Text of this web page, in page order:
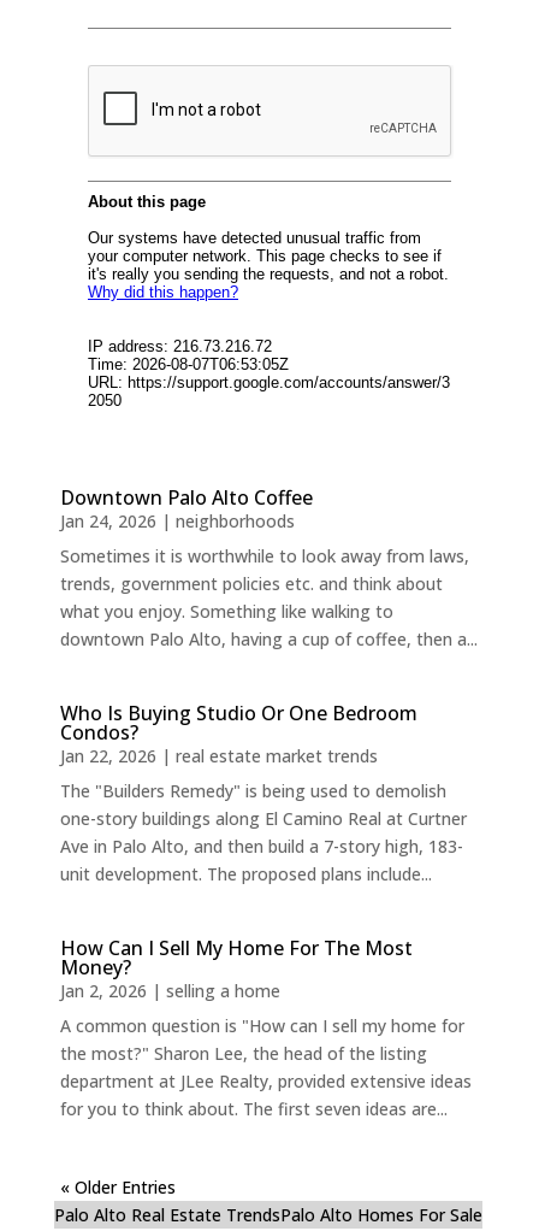
Downtown Palo Alto Coffee
Jan 24, 2026 | neighborhoods
Sometimes it is worthwhile to look away from laws,
trends, government policies etc. and think about
what you enjoy. Something like walking to
downtown Palo Alto, having a cup of coffee, then a...
Who Is Buying Studio Or One Bedroom
Condos?
Jan 22, 2026 | real estate market trends
The "Builders Remedy" is being used to demolish
one-story buildings along El Camino Real at Curtner
Ave in Palo Alto, and then build a 7-story high, 183-
unit development. The proposed plans include...
How Can I Sell My Home For The Most
Money?
Jan 2, 2026 | selling a home
A common question is "How can I sell my home for
the most?" Sharon Lee, the head of the listing
department at JLee Realty, provided extensive ideas
for you to think about. The first seven ideas are...
« Older Entries
Palo Alto Real Estate TrendsPalo Alto Homes For Sale